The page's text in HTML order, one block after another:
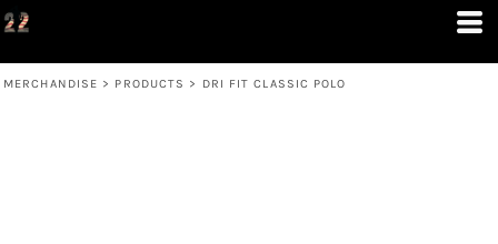
MERCHANDISE > PRODUCTS > DRI FIT CLASSIC POLO